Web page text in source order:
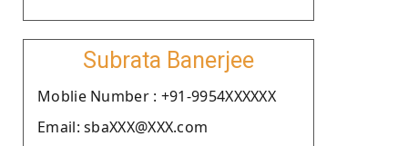
Subrata Banerjee
Moblie Number : +91-9954XXXXXX
Email: sbaXXX@XXX.com